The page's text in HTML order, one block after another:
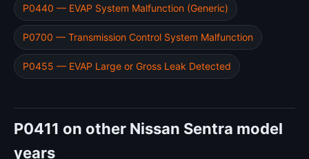
P0440 — EVAP System Malfunction (Generic)
P0700 — Transmission Control System Malfunction
P0455 — EVAP Large or Gross Leak Detected
P0411 on other Nissan Sentra model
years